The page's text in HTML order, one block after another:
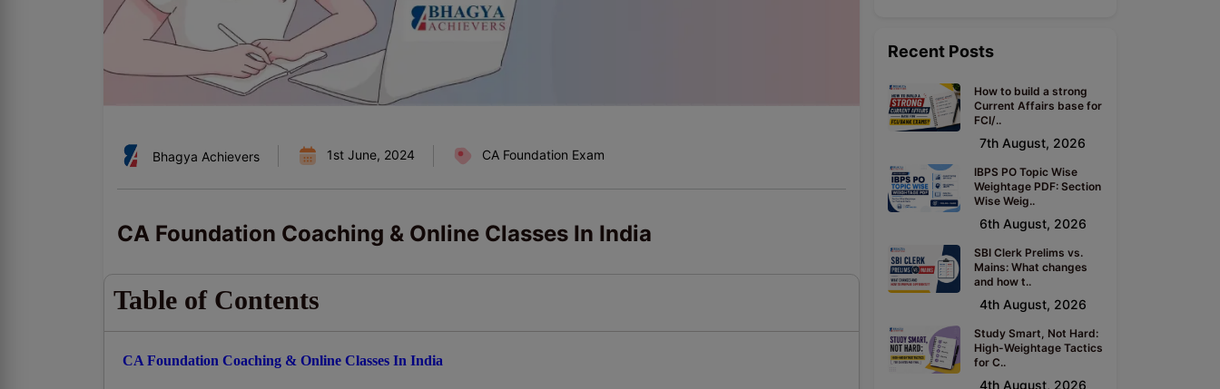
Bhagya Achievers 1st June, 2024 CA Foundation Exam
CA Foundation Coaching & Online Classes In India
Table of Contents
CA Foundation Coaching & Online Classes In India
Recent Posts
How to build a strong
Current Affairs base for
FCI/..
7th August, 2026
IBPS PO Topic Wise
Weightage PDF: Section
Wise Weig..
6th August, 2026
SBI Clerk Prelims vs.
Mains: What changes
and how t..
4th August, 2026
Study Smart, Not Hard:
High-Weightage Tactics
for C..
4th August, 2026